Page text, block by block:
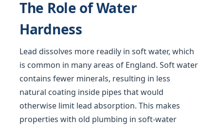
The Role of Water
Hardness
Lead dissolves more readily in soft water, which
is common in many areas of England. Soft water
contains fewer minerals, resulting in less
natural coating inside pipes that would
otherwise limit lead absorption. This makes
properties with old plumbing in soft-water